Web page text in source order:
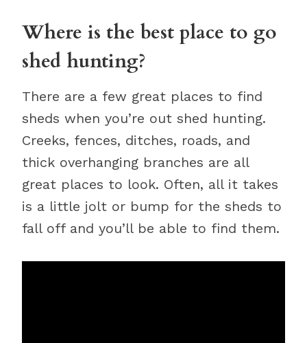
Where is the best place to go
shed hunting?
There are a few great places to find
sheds when you’re out shed hunting.
Creeks, fences, ditches, roads, and
thick overhanging branches are all
great places to look. Often, all it takes
is a little jolt or bump for the sheds to
fall off and you’ll be able to find them.